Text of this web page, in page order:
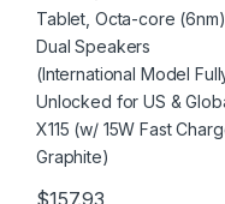
Graphite)
$157.93